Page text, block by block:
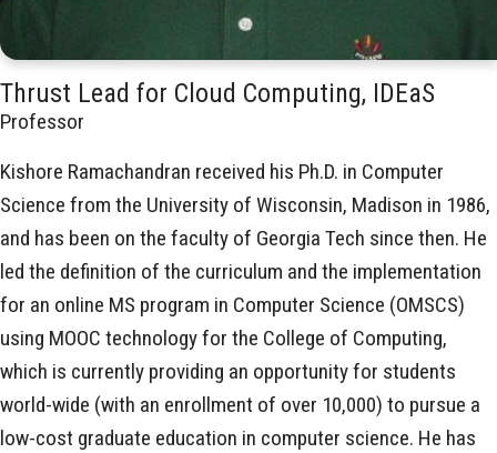
Thrust Lead for Cloud Computing, IDEaS
Professor
Kishore Ramachandran received his Ph.D. in Computer
Science from the University of Wisconsin, Madison in 1986,
and has been on the faculty of Georgia Tech since then. He
led the definition of the curriculum and the implementation
for an online MS program in Computer Science (OMSCS)
using MOOC technology for the College of Computing,
which is currently providing an opportunity for students
world-wide (with an enrollment of over 10,000) to pursue a
low-cost graduate education in computer science. He has